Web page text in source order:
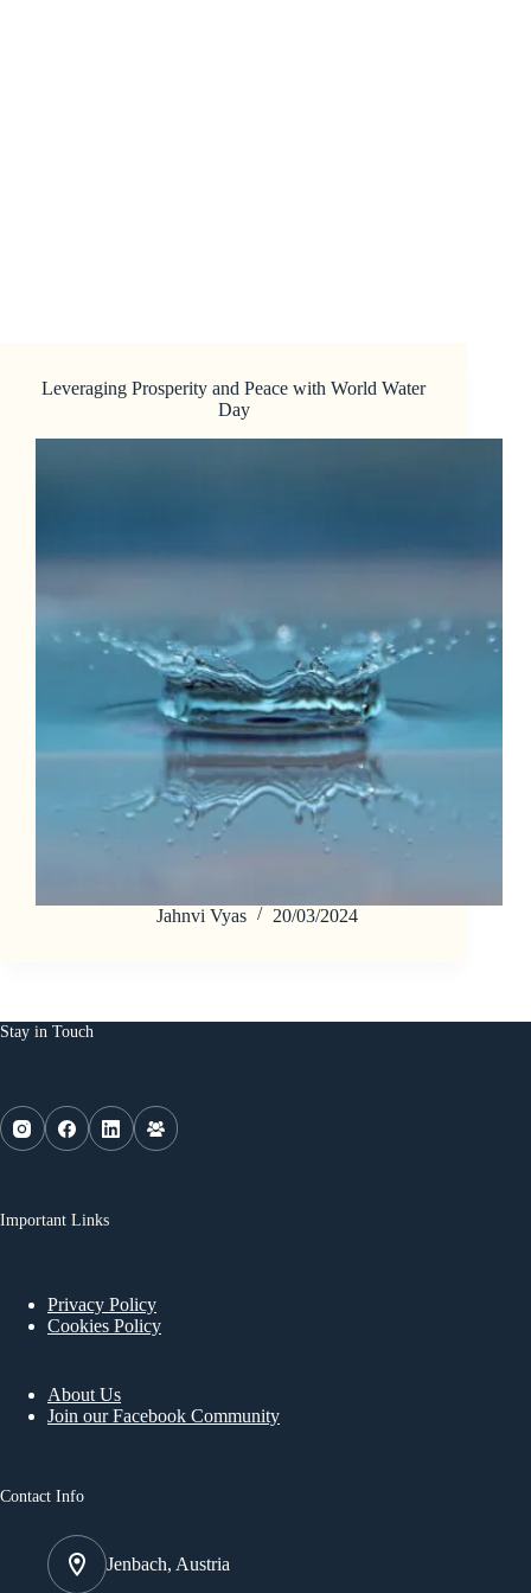
Leveraging Prosperity and Peace with World Water
Day
Jahnvi Vyas 20/03/2024
Stay in Touch
Important Links
Privacy Policy
Cookies Policy
About Us
Join our Facebook Community
Contact Info
Jenbach, Austria